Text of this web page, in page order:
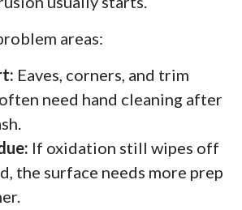
areas:
Eaves, corners, and trim
need hand cleaning after
If oxidation still wipes off
the surface needs more prep